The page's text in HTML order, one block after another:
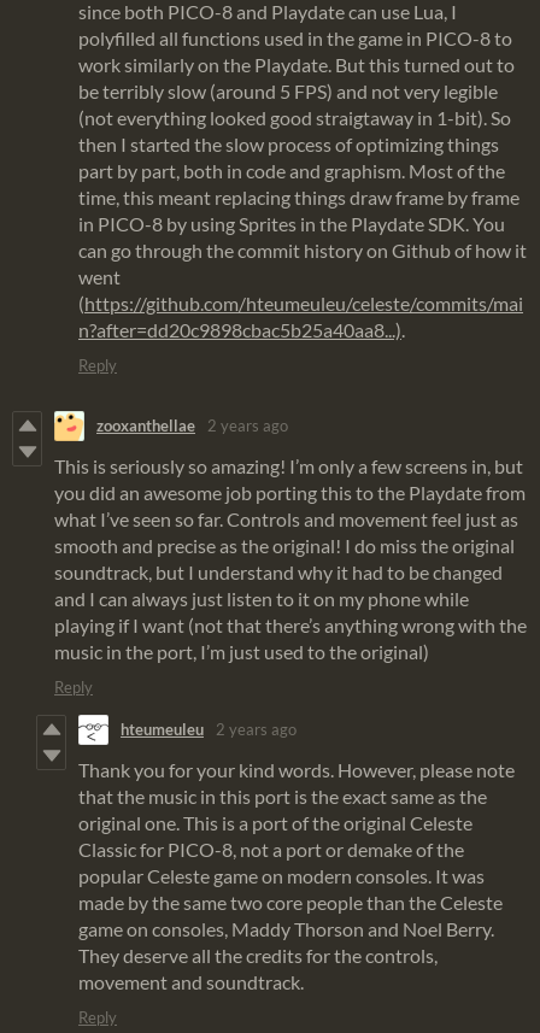
since both PICO-8 and Playdate can use Lua, I
polyfilled all functions used in the game in PICO-8 to
work similarly on the Playdate. But this turned out to
be terribly slow (around 5 FPS) and not very legible
(not everything looked good straigtaway in 1-bit). So
then I started the slow process of optimizing things
part by part, both in code and graphism. Most of the
time, this meant replacing things draw frame by frame
in PICO-8 by using Sprites in the Playdate SDK. You
can go through the commit history on Github of how it
went
(https://github.com/hteumeuleu/celeste/commits/mai
n?after=dd20c9898cbac5b25a40aa8...)
Reply
zooxanthellae 2 years ago
This is seriously so amazing! I’m only a few screens in, but
you did an awesome job porting this to the Playdate from
what I’ve seen so far. Controls and movement feel just as
smooth and precise as the original! I do miss the original
soundtrack, but I understand why it had to be changed
and I can always just listen to it on my phone while
playing if I want (not that there’s anything wrong with the
music in the port, I’m just used to the original)
Reply
hteumeuleu 2 years ago
Thank you for your kind words. However, please note
that the music in this port is the exact same as the
original one. This is a port of the original Celeste
Classic for PICO-8, not a port or demake of the
popular Celeste game on modern consoles. It was
made by the same two core people than the Celeste
game on consoles, Maddy Thorson and Noel Berry.
They deserve all the credits for the controls,
movement and soundtrack.
Reply